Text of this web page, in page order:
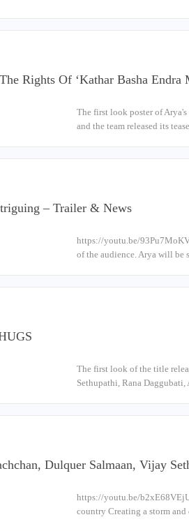
Rights Of ‘Kathar Basha Endra
The first look poster of
and the team released its
– Trailer & News
https://youtu.be/
of the audience. Arya will be
The first look of the title
Sethupathi, Rana
Dulquer Salmaan, Vijay
https://youtu.be/
country Creating a storm